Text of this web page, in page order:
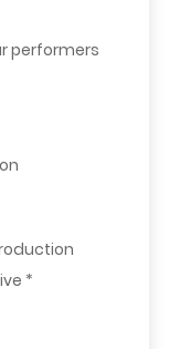
performers
*